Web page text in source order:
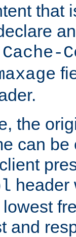
that
Cache-
the
can be
header
and